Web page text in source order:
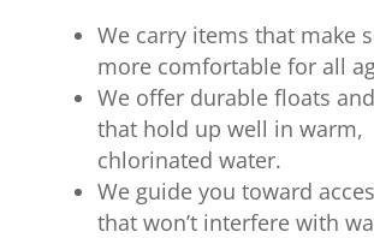
We carry items that make
more comfortable for all
We offer durable floats
that hold up well in warm,
chlorinated water.
We guide you toward
that won’t interfere with